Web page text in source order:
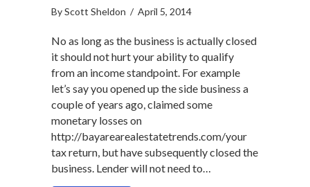
ByScott Sheldon / April 5, 2014
No as long as the business is actually closed
it should not hurt your ability to qualify
from an income standpoint. For example
let’s say you opened up the side business a
couple of years ago, claimed some
monetary losses on
http://bayarearealestatetrends.com/your
tax return, but have subsequently closed the
business. Lender will not need to…